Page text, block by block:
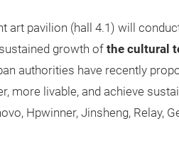
art pavilion (hall 4.1) will
growth of the cultural
authorities have recently
more livable, and achieve
Hpwinner, Jinsheng, Relay,